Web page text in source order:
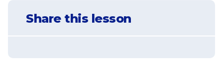
Understand how glaciers contribute
to erosion
Make observations and/or
measurements to provide evidence of
Share this lesson